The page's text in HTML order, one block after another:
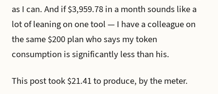
as I can. And if $3,959.78 in a month sounds like a
lot of leaning on one tool — I have a colleague on
the same $200 plan who says my token
consumption is significantly less than his.
This post took $21.41 to produce, by the meter.